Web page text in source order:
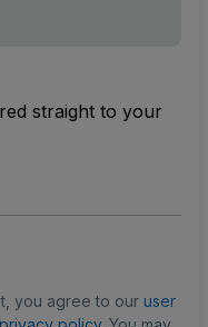
straight to your
you agree to our user